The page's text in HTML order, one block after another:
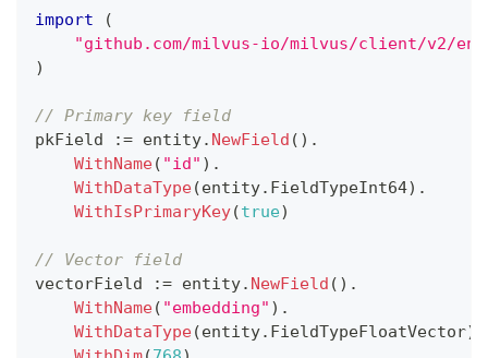
import
(
"github.com/milvus-io/milvus/client/v2/
)
// Primary key field
pkField
:= entity. NewField ( ) .
WithName( "id" ) .
WithDataType(entity. FieldTypeInt64) .
WithIsPrimaryKey(true)
// Vector field
vectorField
:= entity. NewField ( ) .
WithName( "embedding" ) .
WithDataType(entity. FieldTypeFloatVector)